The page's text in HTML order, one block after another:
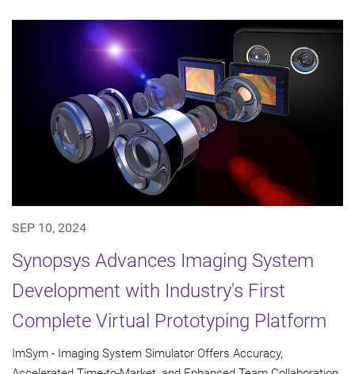
SEP 10, 2024
Synopsys Advances Imaging System
Development with Industry's First
Complete Virtual Prototyping Platform
ImSym - Imaging System Simulator Offers Accuracy,